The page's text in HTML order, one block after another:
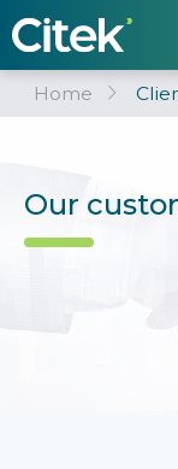
Home
Our